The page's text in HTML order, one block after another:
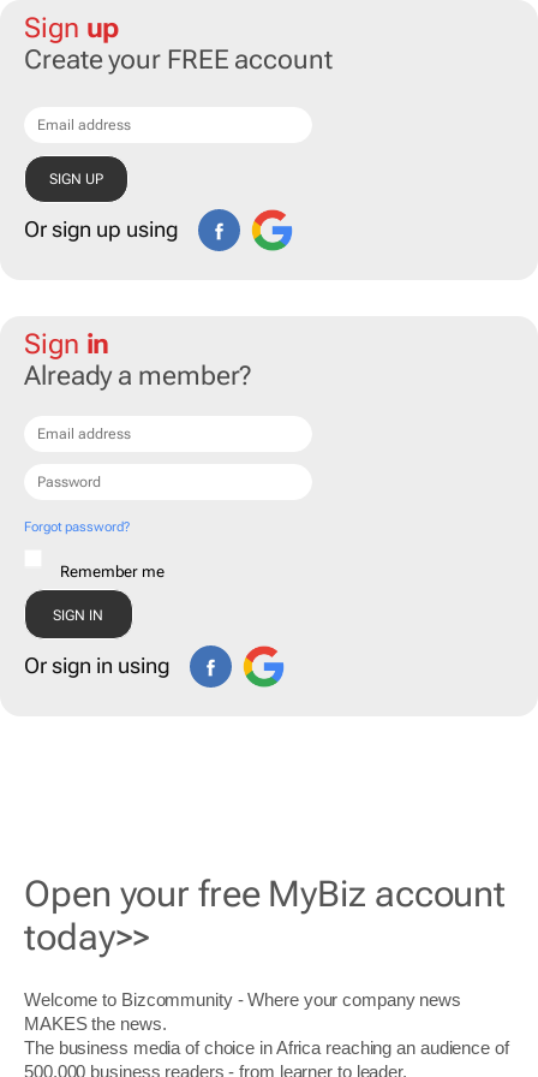
Sign up
Create your FREE account
Or sign up using
Sign in
Already a member?
Forgot password?
Remember me
Or sign in using
Open your free MyBiz account
today>>
Welcome to Bizcommunity - Where your company news
MAKES the news.
The business media of choice in Africa reaching an audience of
500,000 business readers - from learner to leader.